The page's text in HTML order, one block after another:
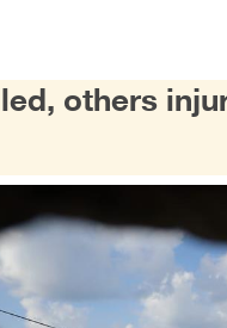
others